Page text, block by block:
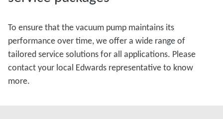
To ensure that the vacuum pump maintains its
performance over time, we offer a wide range of
tailored service solutions for all applications. Please
contact your local Edwards representative to know
more.